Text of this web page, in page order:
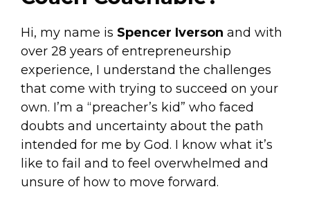
Hi, my name is Spencer Iverson and with
over 28 years of entrepreneurship
experience, I understand the challenges
that come with trying to succeed on your
own. I’m a “preacher’s kid” who faced
doubts and uncertainty about the path
intended for me by God. I know what it’s
like to fail and to feel overwhelmed and
unsure of how to move forward.